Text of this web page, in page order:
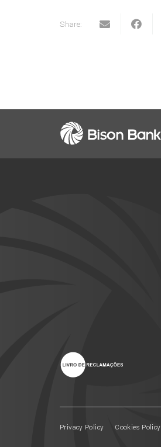
Share:
Privacy Policy Cookies Policy